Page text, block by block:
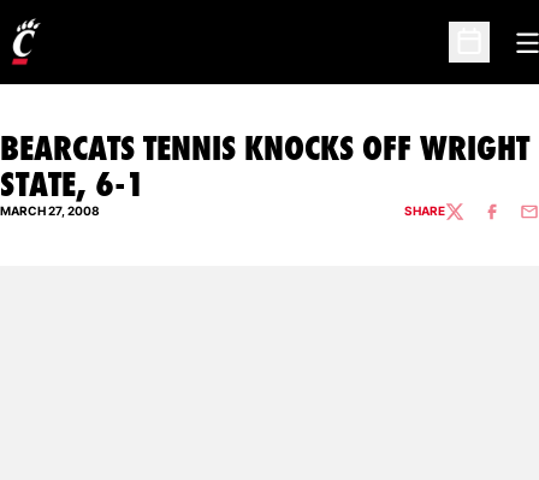
Open
BEARCATS TENNIS KNOCKS OFF WRIGHT
STATE, 6-1
MARCH 27, 2008 SHARETWITTER